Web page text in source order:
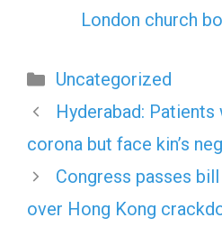
London church
Categories
Uncategorized
Hyderabad:
corona but face kin’s
Congress passes
over Hong Kong